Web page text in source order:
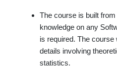
The course is built
knowledge on any
is required. The course
details involving
statistics.